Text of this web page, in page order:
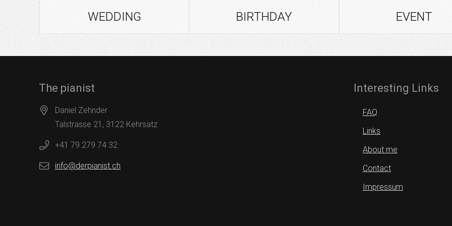
WEDDING BIRTHDAY EVENT
The pianist
Daniel Zehnder
Talstrasse 21, 3122 Kehrsatz
+41 79 279 74 32
info@derpianist.ch
Interesting Links
FAQ
Links
About me
Contact
Impressum